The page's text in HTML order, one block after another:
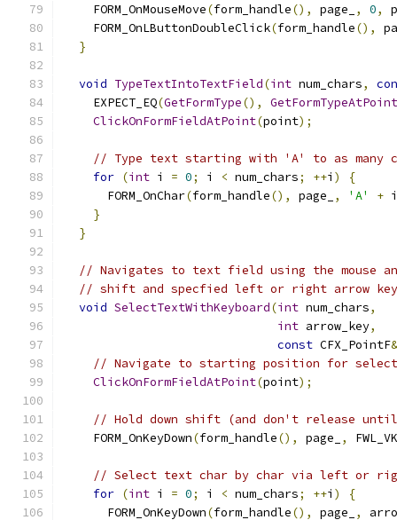
    FORM_OnMouseMove
(form_handle(), page_ , 0,
    FORM_OnLButtonDoubleClick
(form_handle(),
}
void TypeTextIntoTextField(int num_chars,
    EXPECT_EQ
(GetFormType(),
GetFormTypeAtPoint
ClickOnFormFieldAtPoint(point);
// Type text starting with 'A' to as many
for (int i = 0; i < num_chars; ++i )
{
      FORM_OnChar
(form_handle(), page_ , 'A' + i
}
}
// Navigates to text field using the mouse
// shift and specfied left or right arrow
void SelectTextWithKeyboard(int num_chars,
int arrow_key,
const CFX_PointF&
// Navigate to starting position for
ClickOnFormFieldAtPoint(point);
// Hold down shift (and don't release
    FORM_OnKeyDown
(form_handle(), page_ ,
// Select text char by char via left or
for (int i = 0; i < num_chars; ++i )
{
      FORM_OnKeyDown
(form_handle(), page_ ,